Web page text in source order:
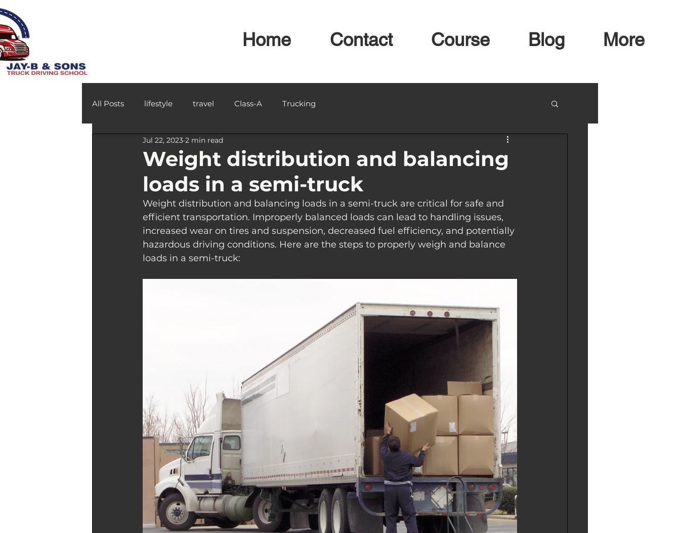
Home Contact Course Blog More
All Posts lifestyle travel Class-A Trucking
Weight distribution and balancing
loads in a semi-truck
Jul 22, 2023 2 min read
Weight distribution and balancing loads in a semi-truck are critical for safe and
efficient transportation. Improperly balanced loads can lead to handling issues,
increased wear on tires and suspension, decreased fuel efficiency, and potentially
hazardous driving conditions. Here are the steps to properly weigh and balance
loads in a semi-truck: